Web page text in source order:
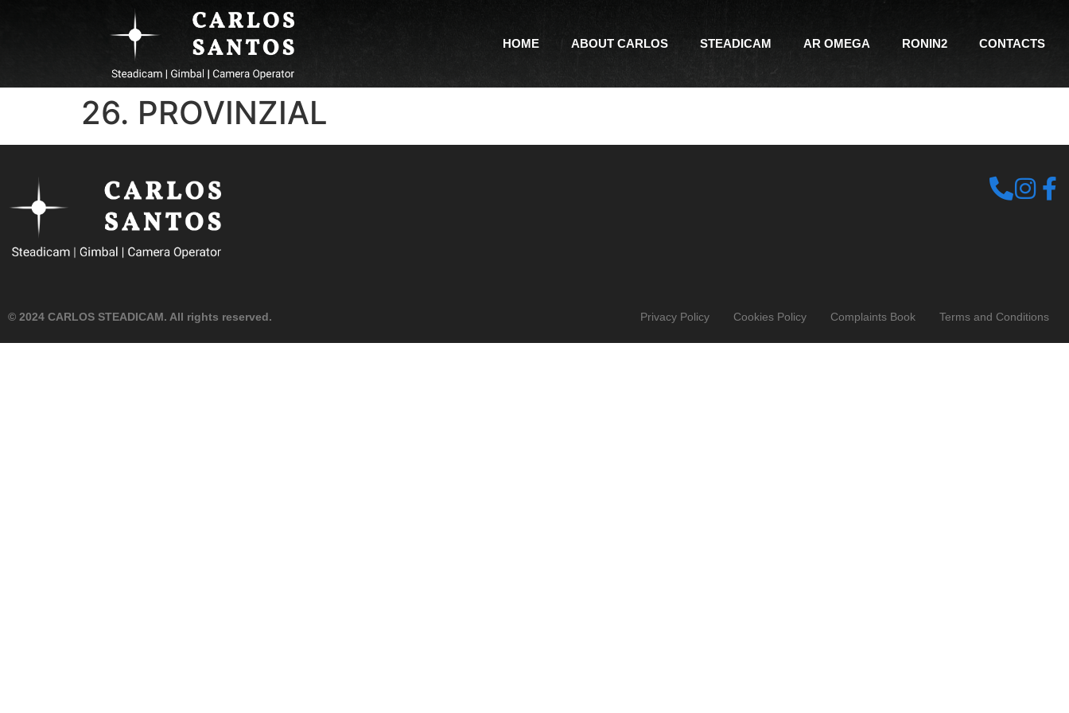
HOME ABOUT CARLOS STEADICAM AR OMEGA RONIN2 CONTACTS
26. PROVINZIAL
© 2024 CARLOS STEADICAM. All rights reserved. Privacy Policy Cookies Policy Complaints Book Terms and Conditions